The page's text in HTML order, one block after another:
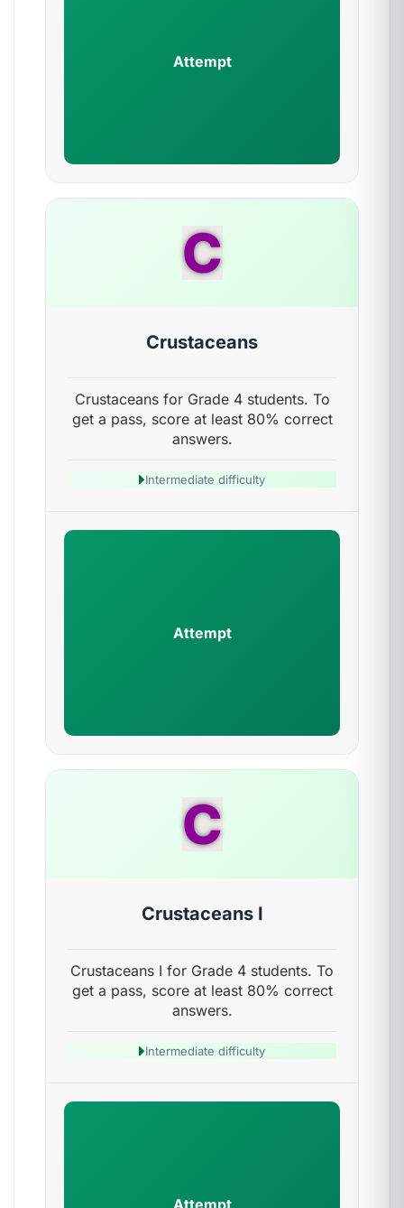
Attempt
C
Crustaceans
Crustaceans for Grade 4 students. To
get a pass, score at least 80% correct
answers.
Intermediate difficulty
Attempt
C
Crustaceans I
Crustaceans I for Grade 4 students. To
get a pass, score at least 80% correct
answers.
Intermediate difficulty
Attempt